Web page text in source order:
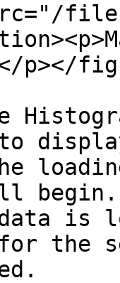
files/
p></
is
the